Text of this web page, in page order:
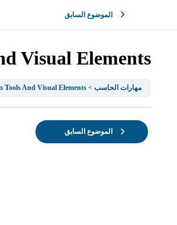
الموضوع السابق
Visual Elements
مهارات الحاسب Tools And Visual Elements
الموضوع السابق